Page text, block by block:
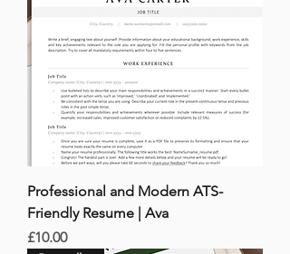
Professional and Modern ATS-
Friendly Resume | Ava
Price
£10.00